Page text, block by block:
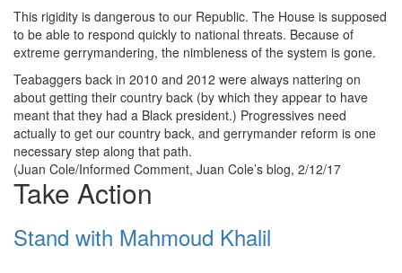
This rigidity is dangerous to our Republic. The House is supposed
to be able to respond quickly to national threats. Because of
extreme gerrymandering, the nimbleness of the system is gone.
Teabaggers back in 2010 and 2012 were always nattering on
about getting their country back (by which they appear to have
meant that they had a Black president.) Progressives need
actually to get our country back, and gerrymander reform is one
necessary step along that path.
(Juan Cole/Informed Comment, Juan Cole’s blog, 2/12/17
Take Action
Stand with Mahmoud Khalil